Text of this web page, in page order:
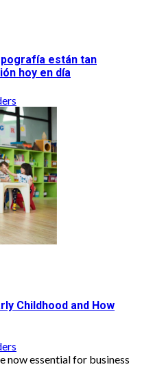
están tan
hoy en día
Childhood and How